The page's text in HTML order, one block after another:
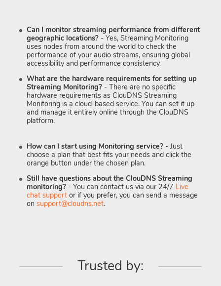
Can I monitor streaming performance from different
geographic locations? - Yes, Streaming Monitoring
uses nodes from around the world to check the
performance of your audio streams, ensuring global
accessibility and performance consistency.
What are the hardware requirements for setting up
Streaming Monitoring? - There are no specific
hardware requirements as ClouDNS Streaming
Monitoring is a cloud-based service. You can set it up
and manage it entirely online through the ClouDNS
platform.
How can I start using Monitoring service? - Just
choose a plan that best fits your needs and click the
orange button under the chosen plan.
Still have questions about the ClouDNS Streaming
monitoring? - You can contact us via our 24/7 Live
chat support or if you prefer, you can send a message
on support@cloudns.net.
Trusted by: